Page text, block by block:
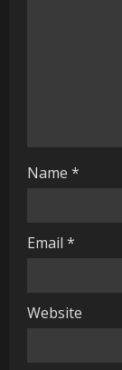
Name *
Email *
Website